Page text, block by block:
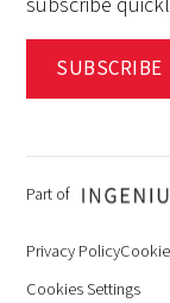
SUBSCRIBE
Part of
Privacy Policy
Cookies Settings